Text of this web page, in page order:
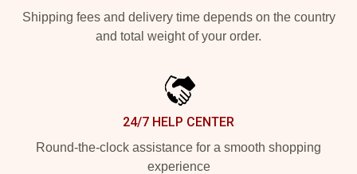
Shipping fees and delivery time depends on the country
and total weight of your order.
24/7 HELP CENTER
Round-the-clock assistance for a smooth shopping
experience